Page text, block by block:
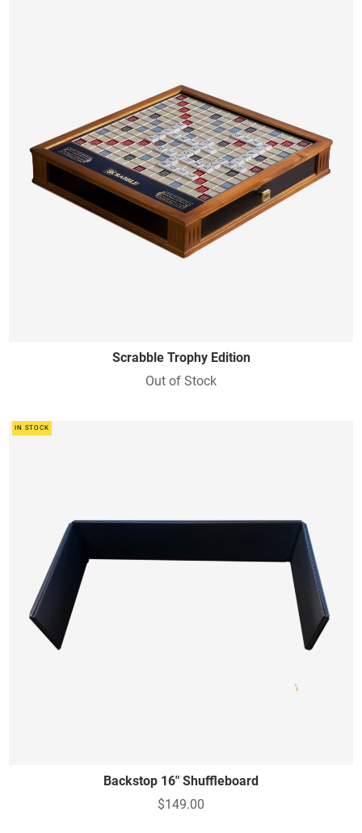
Scrabble Trophy Edition
Out of Stock
IN STOCK
Backstop 16" Shuffleboard
$149.00